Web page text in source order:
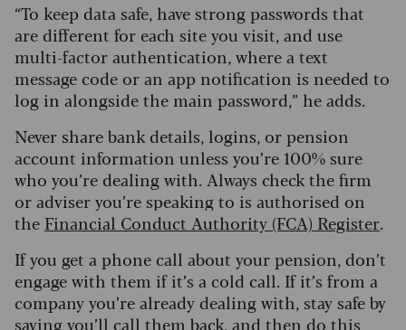
“To keep data safe, have strong passwords that
are different for each site you visit, and use
multi-factor authentication, where a text
message code or an app notification is needed to
log in alongside the main password,” he adds.
Never share bank details, logins, or pension
account information unless you’re 100% sure
who you’re dealing with. Always check the firm
or adviser you’re speaking to is authorised on
the Financial Conduct Authority (FCA) Register.
If you get a phone call about your pension, don’t
engage with them if it’s a cold call. If it’s from a
company you’re already dealing with, stay safe by
saying you’ll call them back, and then do this